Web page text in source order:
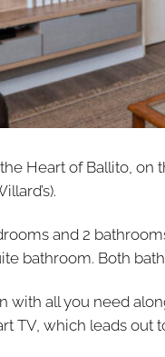
Heart of Ballito,
and 2
bathroom. Both
with all you need
TV, which leads out